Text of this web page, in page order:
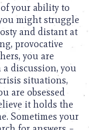
of your ability to
might struggle
and distant at
provocative
you are
a discussion, you
situations,
are obsessed
it holds the
Sometimes your